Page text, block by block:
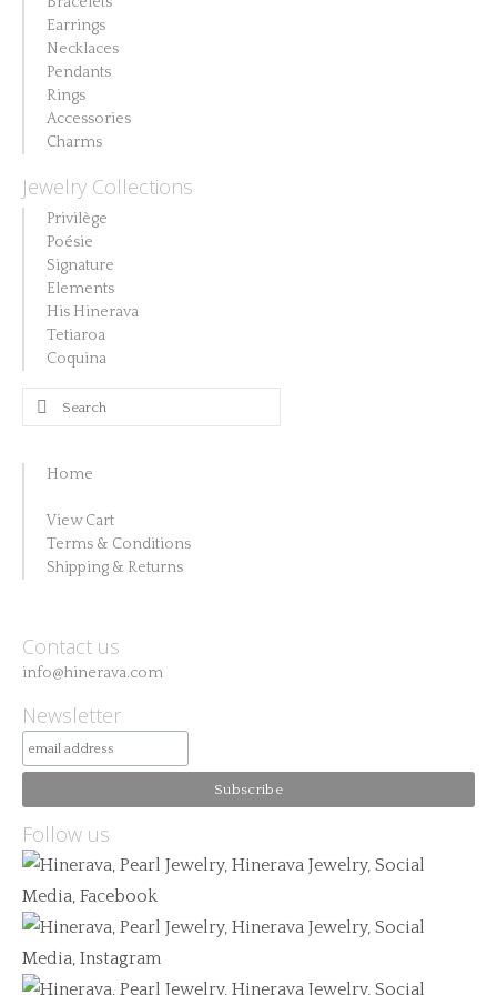
Earrings
Necklaces
Pendants
Rings
Accessories
Charms
Jewelry Collections
Privilège
Poésie
Signature
Elements
His Hinerava
Tetiaroa
Coquina
Search
for:
Home
View Cart
Terms & Conditions
Shipping & Returns
Contact us
info@hinerava.com
Newsletter
Follow us